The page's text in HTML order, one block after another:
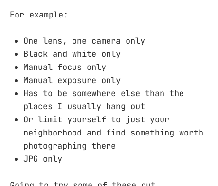
For example:
One lens, one camera only
Black and white only
Manual focus only
Manual exposure only
Has to be somewhere else than the
places I usually hang out
Or limit yourself to just your
neighborhood and find something worth
photographing there
JPG only